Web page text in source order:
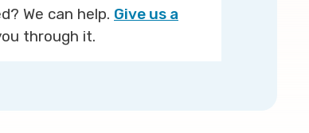
We can help. Give us a
through it.